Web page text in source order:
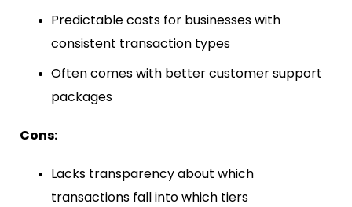
Predictable costs for businesses with
consistent transaction types
Often comes with better customer support
packages
Cons:
Lacks transparency about which
transactions fall into which tiers